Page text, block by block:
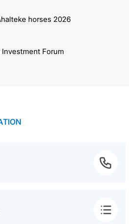
horses 2026
Forum